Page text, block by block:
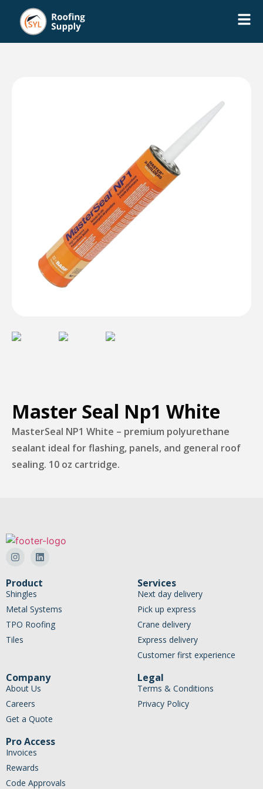
Master Seal Np1 White
MasterSeal NP1 White – premium polyurethane
sealant ideal for flashing, panels, and general roof
sealing. 10 oz cartridge.
Product
Shingles
Metal Systems
TPO Roofing
Tiles
Services
Next day delivery
Pick up express
Crane delivery
Express delivery
Customer first experience
Company
About Us
Careers
Get a Quote
Legal
Terms & Conditions
Privacy Policy
Pro Access
Invoices
Rewards
Code Approvals